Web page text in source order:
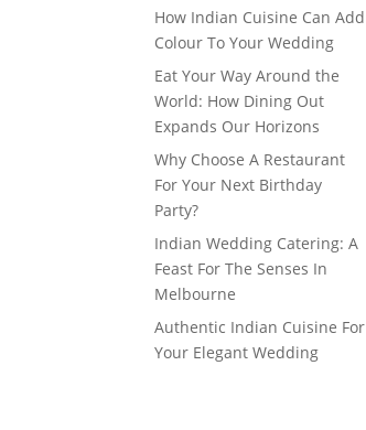
How Indian Cuisine Can Add
Colour To Your Wedding
Eat Your Way Around the
World: How Dining Out
Expands Our Horizons
Why Choose A Restaurant
For Your Next Birthday
Party?
Indian Wedding Catering: A
Feast For The Senses In
Melbourne
Authentic Indian Cuisine For
Your Elegant Wedding